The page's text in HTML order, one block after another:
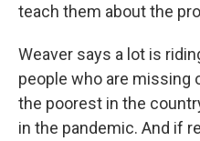
teach them about the
Weaver says a lot is
people who are missing
the poorest in the
in the pandemic. And if